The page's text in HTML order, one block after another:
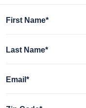
First Name*
Last Name*
Email*